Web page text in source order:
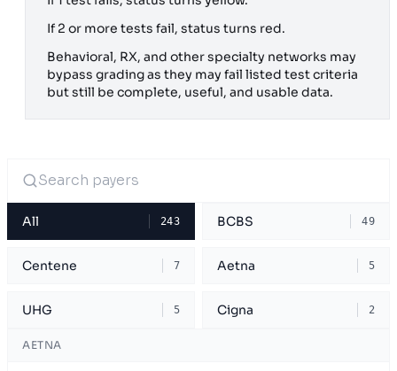
If 2 or more tests fail, status turns red.
Behavioral, RX, and other specialty networks may
bypass grading as they may fail listed test criteria
but still be complete, useful, and usable data.
All 243 BCBS 49
Centene 7 Aetna 5
UHG 5 Cigna 2
AETNA